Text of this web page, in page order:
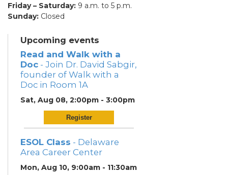
Friday – Saturday: 9 a.m. to 5 p.m.
Sunday: Closed
Upcoming events
Read and Walk with a
Doc - Join Dr. David Sabgir,
founder of Walk with a
Doc in Room 1A
Sat, Aug 08, 2:00pm - 3:00pm
Register
ESOL Class - Delaware
Area Career Center
Mon, Aug 10, 9:00am - 11:30am